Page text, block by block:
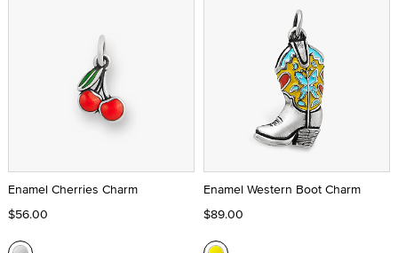
Enamel Cherries Charm
$56.00
Enamel Western Boot Charm
$89.00